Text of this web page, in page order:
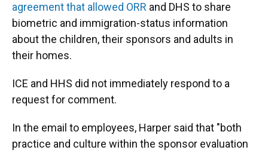
agreement that allowed ORR and DHS to share
biometric and immigration-status information
about the children, their sponsors and adults in
their homes.
ICE and HHS did not immediately respond to a
request for comment.
In the email to employees, Harper said that "both
practice and culture within the sponsor evaluation